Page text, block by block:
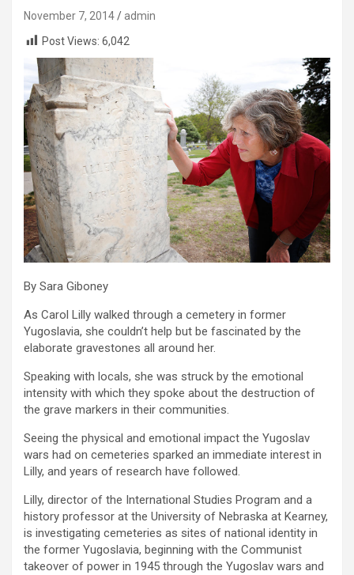
November 7, 2014
admin
Post Views: 6,042
By Sara Giboney
As Carol Lilly walked through a cemetery in former
Yugoslavia, she couldn’t help but be fascinated by the
elaborate gravestones all around her.
Speaking with locals, she was struck by the emotional
intensity with which they spoke about the destruction of
the grave markers in their communities.
Seeing the physical and emotional impact the Yugoslav
wars had on cemeteries sparked an immediate interest in
Lilly, and years of research have followed.
Lilly, director of the International Studies Program and a
history professor at the University of Nebraska at Kearney,
is investigating cemeteries as sites of national identity in
the former Yugoslavia, beginning with the Communist
takeover of power in 1945 through the Yugoslav wars and